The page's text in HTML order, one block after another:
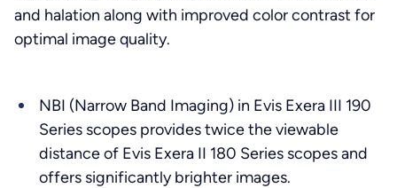
and halation along with improved color contrast for
optimal image quality.
NBI (Narrow Band Imaging) in Evis Exera III 190
Series scopes provides twice the viewable
distance of Evis Exera II 180 Series scopes and
offers significantly brighter images.